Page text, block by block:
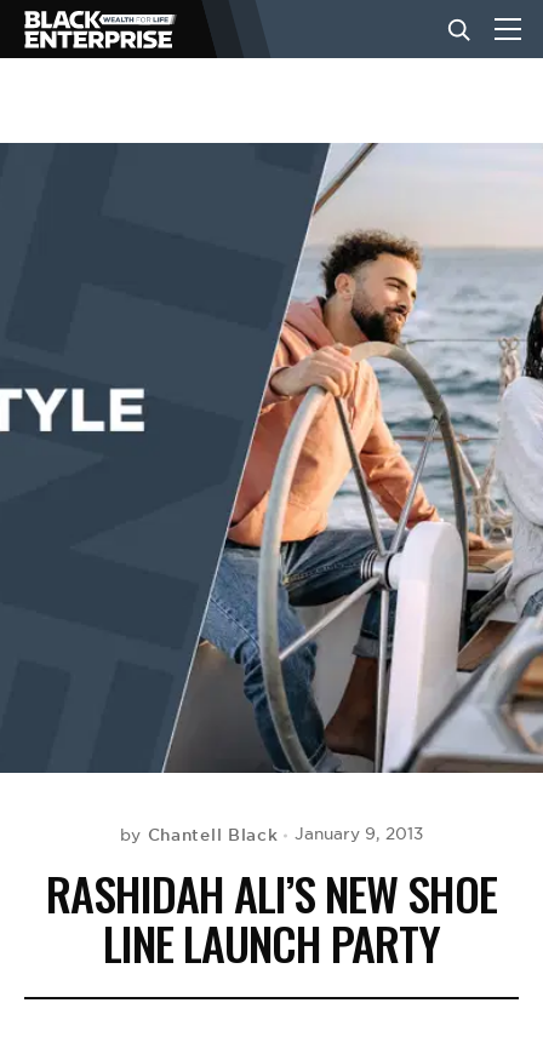
BUSINESS
EVENTS
by Chantell Black January 9, 2013
RASHIDAH ALI’S NEW SHOE
LINE LAUNCH PARTY